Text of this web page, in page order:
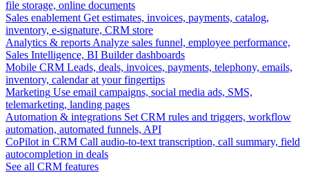
file storage, online documents
Sales enablement Get estimates, invoices, payments, catalog,
inventory, e-signature, CRM store
Analytics & reports Analyze sales funnel, employee performance,
Sales Intelligence, BI Builder dashboards
Mobile CRM Leads, deals, invoices, payments, telephony, emails,
inventory, calendar at your fingertips
Marketing Use email campaigns, social media ads, SMS,
telemarketing, landing pages
Automation & integrations Set CRM rules and triggers, workflow
automation, automated funnels, API
CoPilot in CRM Call audio-to-text transcription, call summary, field
autocompletion in deals
See all CRM features